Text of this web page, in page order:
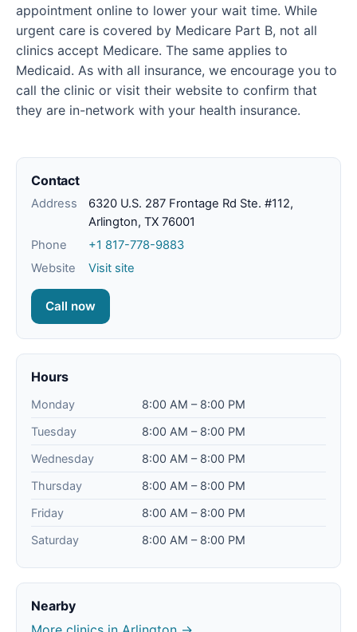
appointment online to lower your wait time. While
urgent care is covered by Medicare Part B, not all
clinics accept Medicare. The same applies to
Medicaid. As with all insurance, we encourage you to
call the clinic or visit their website to confirm that
they are in-network with your health insurance.
Contact
Address
6320 U.S. 287 Frontage Rd Ste. #112,
Arlington, TX 76001
Phone
+1 817-778-9883
Website
Visit site
Call now
Hours
Monday
8:00 AM – 8:00 PM
Tuesday
8:00 AM – 8:00 PM
Wednesday
8:00 AM – 8:00 PM
Thursday
8:00 AM – 8:00 PM
Friday
8:00 AM – 8:00 PM
Saturday
8:00 AM – 8:00 PM
Nearby